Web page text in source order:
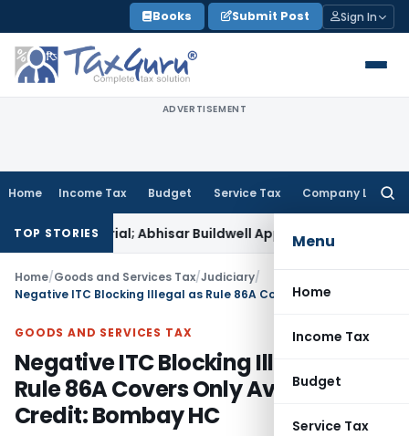
to
content
Books Submit Post Sign In
ADVERTISEMENT
Home Income Tax Budget Service Tax Company Law
Menu
Home
Income Tax
Budget
Service Tax
TOP STORIES
Material; Abhisar Buildwell AppliesIncome Tax
Home/Goods and Services Tax/Judiciary/
GOODS AND SERVICES TAX
Negative ITC Blocking Illegal as
Rule 86A Covers Only Available
Credit: Bombay HC